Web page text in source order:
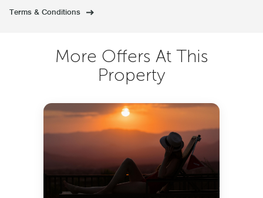
Terms & Conditions
More Offers At This
Property